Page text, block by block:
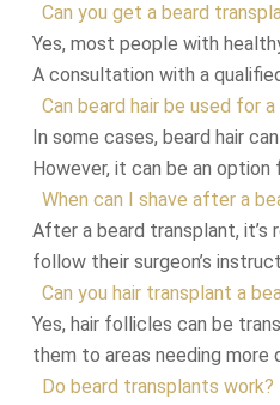
Can you get a beard
Yes, most people with
A consultation with a
Can beard hair be used for
In some cases, beard hair
However, it can be an
When can I shave after a
After a beard transplant,
follow their surgeon’s
Can you hair transplant a
Yes, hair follicles can be
them to areas needing more
Do beard transplants work?